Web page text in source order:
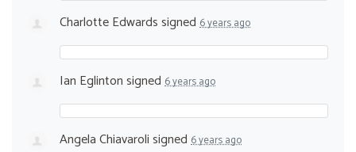
Charlotte Edwardssigned 6 years ago
Ian Eglintonsigned 6 years ago
Angela Chiavarolisigned 6 years ago